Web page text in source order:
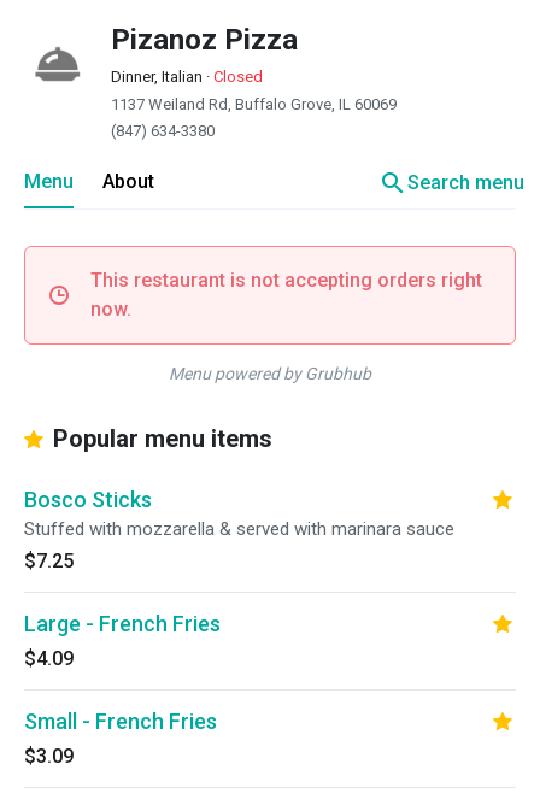
Pizanoz Pizza
Dinner, Italian · Closed
1137 Weiland Rd, Buffalo Grove, IL 60069
(847) 634-3380
Menu About searchSearch menu
This restaurant is not accepting orders right
now.
Menu powered by Grubhub
Popular menu items
Bosco Sticks
Stuffed with mozzarella & served with marinara sauce
$7.25
Large - French Fries
$4.09
Small - French Fries
$3.09